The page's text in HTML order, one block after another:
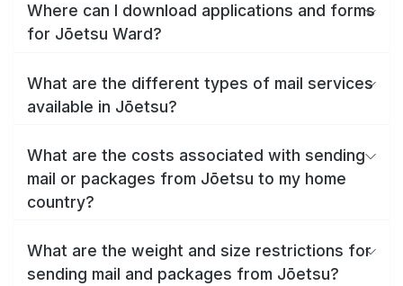
Where can I download applications and forms
for Jōetsu Ward?
What are the different types of mail services
available in Jōetsu?
What are the costs associated with sending
mail or packages from Jōetsu to my home
country?
What are the weight and size restrictions for
sending mail and packages from Jōetsu?